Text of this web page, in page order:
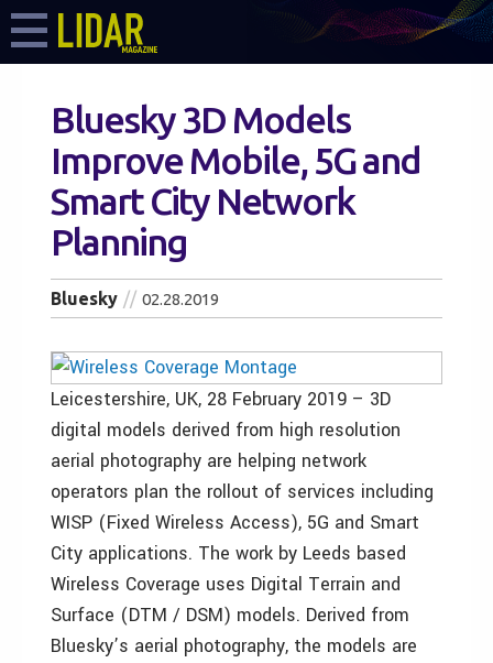
Bluesky 3D Models
Improve Mobile, 5G and
Smart City Network
Planning
Bluesky 02.28.2019
Leicestershire, UK, 28 February 2019 – 3D
digital models derived from high resolution
aerial photography are helping network
operators plan the rollout of services including
WISP (Fixed Wireless Access), 5G and Smart
City applications. The work by Leeds based
Wireless Coverage uses Digital Terrain and
Surface (DTM / DSM) models. Derived from
Bluesky’s aerial photography, the models are